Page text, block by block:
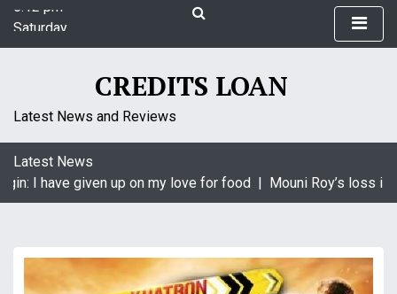
i
t
Saturday
CREDITS LOAN
Latest News and Reviews
Latest News
I have given up on my love for food | Mouni Roy’s loss is